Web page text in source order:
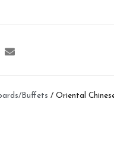
Buffets / Oriental